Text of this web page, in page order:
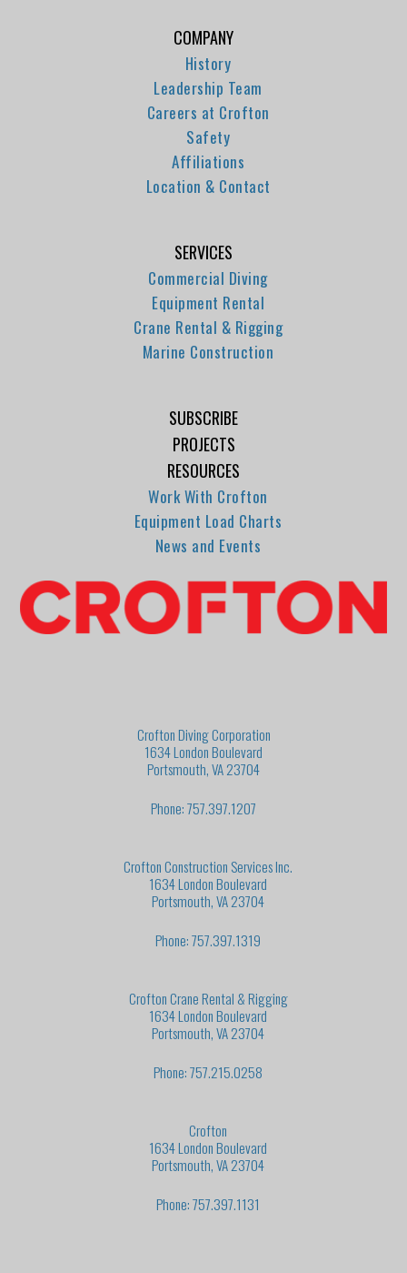
COMPANY
History
Leadership Team
Careers at Crofton
Safety
Affiliations
Location & Contact
SERVICES
Commercial Diving
Equipment Rental
Crane Rental & Rigging
Marine Construction
SUBSCRIBE
PROJECTS
RESOURCES
Work With Crofton
Equipment Load Charts
News and Events
Crofton Diving Corporation
1634 London Boulevard
Portsmouth, VA 23704
Phone: 757.397.1207
Crofton Construction Services Inc.
1634 London Boulevard
Portsmouth, VA 23704
Phone: 757.397.1319
Crofton Crane Rental & Rigging
1634 London Boulevard
Portsmouth, VA 23704
Phone: 757.215.0258
Crofton
1634 London Boulevard
Portsmouth, VA 23704
Phone: 757.397.1131